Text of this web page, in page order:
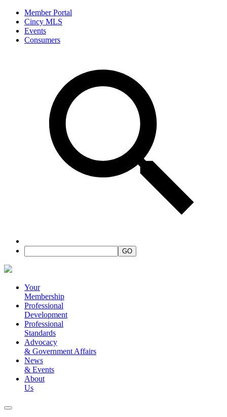
Member Portal
Cincy MLS
Events
Consumers
Your
Membership
Professional
Development
Professional
Standards
Advocacy
& Government Affairs
News
& Events
About
Us